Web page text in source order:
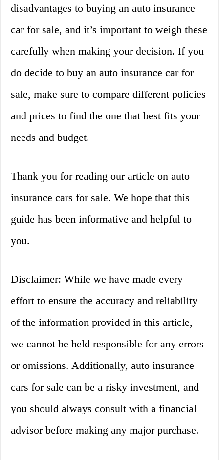
disadvantages to buying an auto insurance
car for sale, and it’s important to weigh these
carefully when making your decision. If you
do decide to buy an auto insurance car for
sale, make sure to compare different policies
and prices to find the one that best fits your
needs and budget.
Thank you for reading our article on auto
insurance cars for sale. We hope that this
guide has been informative and helpful to
you.
Disclaimer: While we have made every
effort to ensure the accuracy and reliability
of the information provided in this article,
we cannot be held responsible for any errors
or omissions. Additionally, auto insurance
cars for sale can be a risky investment, and
you should always consult with a financial
advisor before making any major purchase.